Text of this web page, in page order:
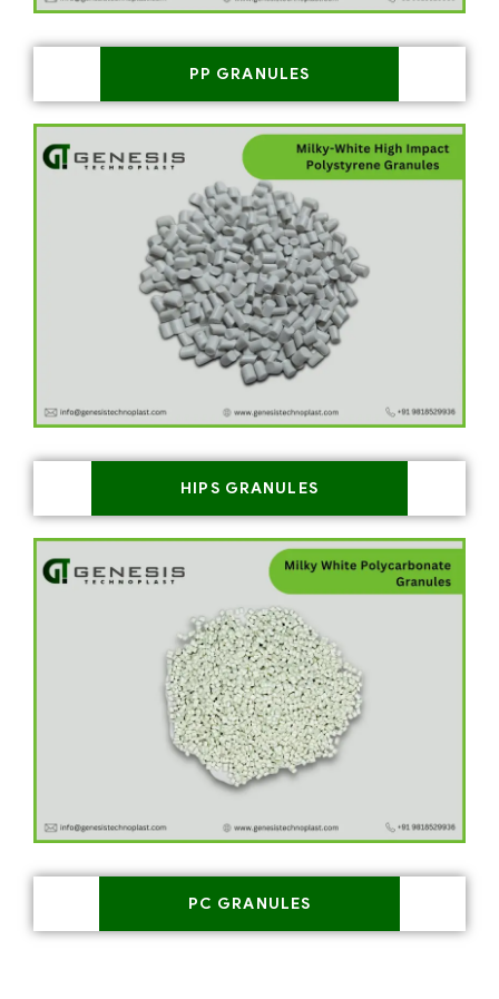
PP GRANULES
HIPS GRANULES
PC GRANULES